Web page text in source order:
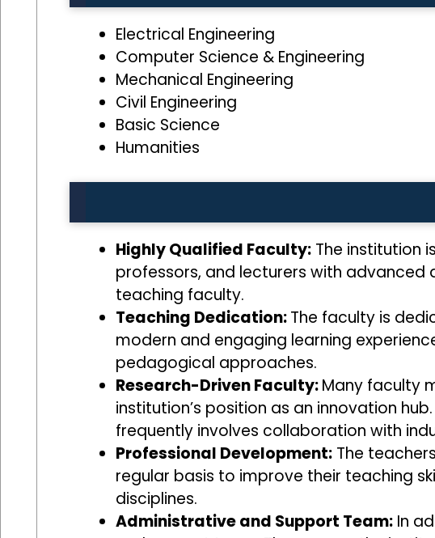
Electrical Engineering
Computer Science & Engineering
Mechanical Engineering
Civil Engineering
Basic Science
Humanities
Highly Qualified Faculty:The institution
professors, and lecturers with advanced
teaching faculty.
Teaching Dedication:The faculty is
modern and engaging learning
pedagogical approaches.
Research-Driven Faculty:Many faculty
institution’s position as an innovation
frequently involves collaboration with
Professional Development:The
regular basis to improve their teaching
disciplines.
Administrative and Support Team:In